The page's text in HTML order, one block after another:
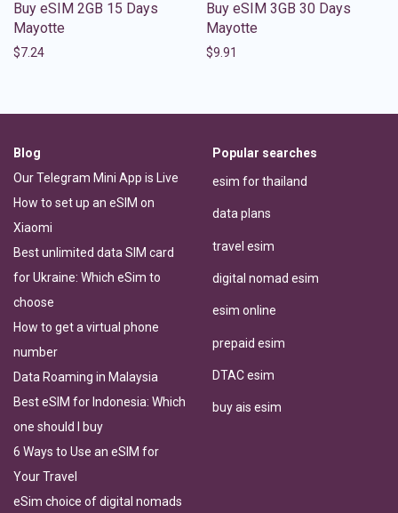
Buy eSIM 2GB 15 Days
Mayotte
$7.24
Buy eSIM 3GB 30 Days
Mayotte
$9.91
Blog
Our Telegram Mini App is Live
How to set up an eSIM on
Xiaomi
Best unlimited data SIM card
for Ukraine: Which eSim to
choose
How to get a virtual phone
number
Data Roaming in Malaysia
Best eSIM for Indonesia: Which
one should I buy
6 Ways to Use an eSIM for
Your Travel
eSim choice of digital nomads
Popular searches
esim for thailand
data plans
travel esim
digital nomad esim
esim online
prepaid esim
DTAC esim
buy ais esim